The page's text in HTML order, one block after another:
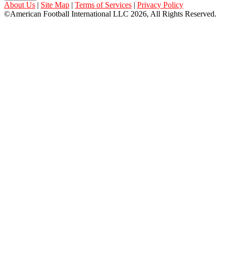
About Us | Site Map | Terms of Services | Privacy Policy
©American Football International LLC 2026, All Rights Reserved.